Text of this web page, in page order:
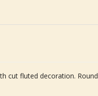
cut fluted decoration. Round